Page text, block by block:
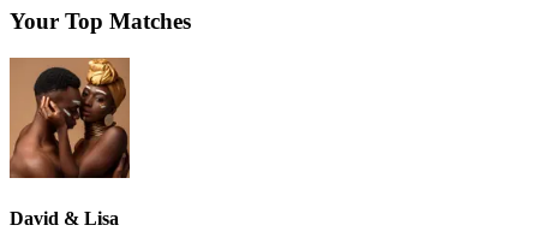
Your Top Matches
David & Lisa